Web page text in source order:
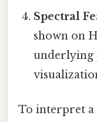
Spectral
shown on
underlying
To interpret a